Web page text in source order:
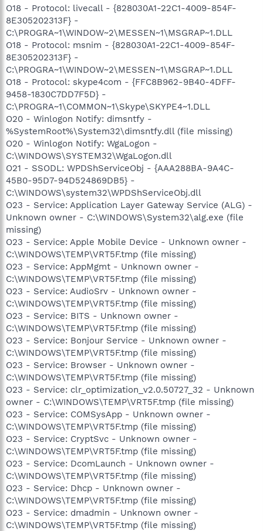
O18 - Protocol: livecall - {828030A1-22C1-4009-854F-
8E305202313F} -
C:\PROGRA~1\WINDOW~2\MESSEN~1\MSGRAP~1.DLL
O18 - Protocol: msnim - {828030A1-22C1-4009-854F-
8E305202313F} -
C:\PROGRA~1\WINDOW~2\MESSEN~1\MSGRAP~1.DLL
O18 - Protocol: skype4com - {FFC8B962-9B40-4DFF-
9458-1830C7DD7F5D} -
C:\PROGRA~1\COMMON~1\Skype\SKYPE4~1.DLL
O20 - Winlogon Notify: dimsntfy -
%SystemRoot%\System32\dimsntfy.dll (file missing)
O20 - Winlogon Notify: WgaLogon -
C:\WINDOWS\SYSTEM32\WgaLogon.dll
O21 - SSODL: WPDShServiceObj - {AAA288BA-9A4C-
45B0-95D7-94D524869DB5} -
C:\WINDOWS\system32\WPDShServiceObj.dll
O23 - Service: Application Layer Gateway Service (ALG) -
Unknown owner - C:\WINDOWS\System32\alg.exe (file
missing)
O23 - Service: Apple Mobile Device - Unknown owner -
C:\WINDOWS\TEMP\VRT5F.tmp (file missing)
O23 - Service: AppMgmt - Unknown owner -
C:\WINDOWS\TEMP\VRT5F.tmp (file missing)
O23 - Service: AudioSrv - Unknown owner -
C:\WINDOWS\TEMP\VRT5F.tmp (file missing)
O23 - Service: BITS - Unknown owner -
C:\WINDOWS\TEMP\VRT5F.tmp (file missing)
O23 - Service: Bonjour Service - Unknown owner -
C:\WINDOWS\TEMP\VRT5F.tmp (file missing)
O23 - Service: Browser - Unknown owner -
C:\WINDOWS\TEMP\VRT5F.tmp (file missing)
O23 - Service: clr_optimization_v2.0.50727_32 - Unknown
owner - C:\WINDOWS\TEMP\VRT5F.tmp (file missing)
O23 - Service: COMSysApp - Unknown owner -
C:\WINDOWS\TEMP\VRT5F.tmp (file missing)
O23 - Service: CryptSvc - Unknown owner -
C:\WINDOWS\TEMP\VRT5F.tmp (file missing)
O23 - Service: DcomLaunch - Unknown owner -
C:\WINDOWS\TEMP\VRT5F.tmp (file missing)
O23 - Service: Dhcp - Unknown owner -
C:\WINDOWS\TEMP\VRT5F.tmp (file missing)
O23 - Service: dmadmin - Unknown owner -
C:\WINDOWS\TEMP\VRT5F.tmp (file missing)